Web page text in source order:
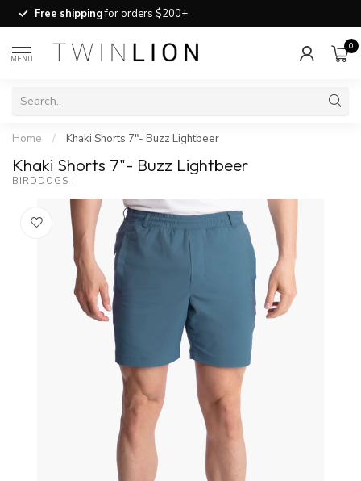
Free shippingfor orders $200+
MENU
0
Home / Khaki Shorts 7"- Buzz Lightbeer
Khaki Shorts 7"- Buzz Lightbeer
BIRDDOGS